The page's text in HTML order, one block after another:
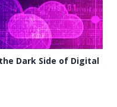
Dark Side of Digital